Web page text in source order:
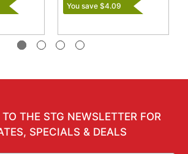
You save $4.09
THE STG NEWSLETTER FOR
SPECIALS & DEALS